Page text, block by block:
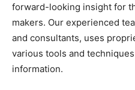
forward-looking insight for
makers. Our experienced
and consultants, uses
various tools and
information.